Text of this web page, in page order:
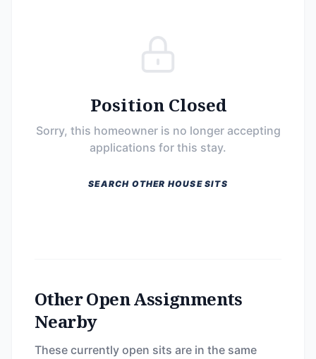
Position Closed
Sorry, this homeowner is no longer accepting
applications for this stay.
SEARCH OTHER HOUSE SITS
Other Open Assignments
Nearby
These currently open sits are in the same